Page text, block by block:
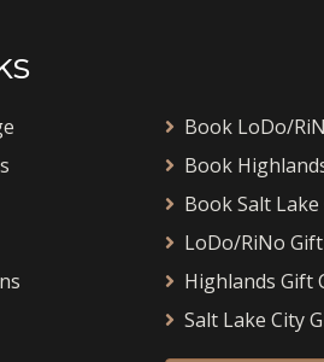
Book LoDo/
Book
Book Salt Lake
LoDo/RiNo
Highlands Gift
Salt Lake City